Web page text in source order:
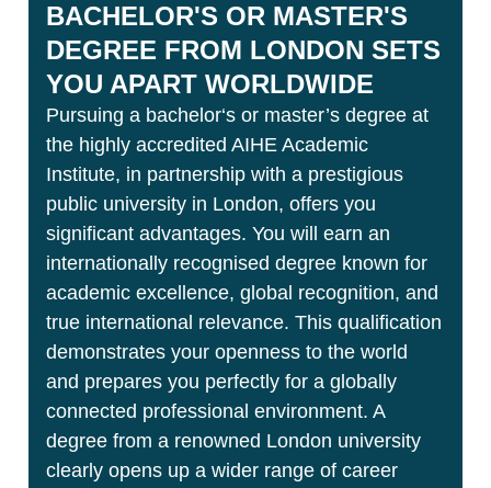
BACHELOR'S OR MASTER'S
DEGREE FROM LONDON SETS
YOU APART WORLDWIDE
Pursuing a bachelor‘s or master’s degree at
the highly accredited AIHE Academic
Institute, in partnership with a prestigious
public university in London, offers you
significant advantages. You will earn an
internationally recognised degree known for
academic excellence, global recognition, and
true international relevance. This qualification
demonstrates your openness to the world
and prepares you perfectly for a globally
connected professional environment. A
degree from a renowned London university
clearly opens up a wider range of career